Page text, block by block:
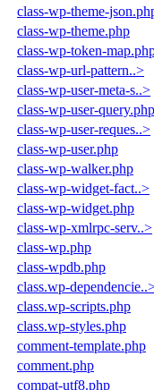
class-wp-theme-
class-wp-theme.php
class-wp-token-
class-wp-url-pattern..>
class-wp-user-meta-s..>
class-wp-user-query.php
class-wp-user-reques..>
class-wp-user.php
class-wp-walker.php
class-wp-widget-fact..>
class-wp-widget.php
class-wp-xmlrpc-serv..>
class-wp.php
class-wpdb.php
class.wp-
class.wp-scripts.php
class.wp-styles.php
comment-template.php
comment.php
compat-utf8.php